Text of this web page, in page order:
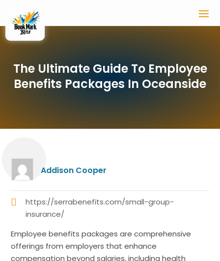
The Ultimate Guide To Employee
Benefits Packages In Oceanside
Addison Cooper
https://serrabenefits.com/small-group-
insurance/
Employee benefits packages are comprehensive
offerings from employers that enhance
compensation beyond salaries, including health